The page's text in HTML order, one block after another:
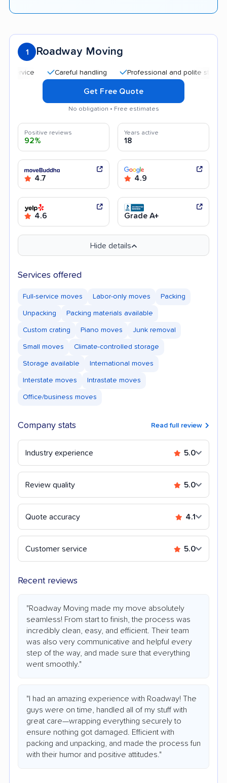
1 Roadway Moving
Careful handling Professional and polite staff
Get Free Quote
No obligation • Free estimates
Positive reviews
92%
Years active
18
4.7 4.9
4.6 Grade A+
Hide details
Services offered
Full-service moves Labor-only moves Packing
Unpacking Packing materials available
Custom crating Piano moves Junk removal
Small moves Climate-controlled storage
Storage available International moves
Interstate moves Intrastate moves
Office/business moves
Company stats Read full review
Industry experience 5.0
Review quality 5.0
Quote accuracy 4.1
Customer service 5.0
Recent reviews
"Roadway Moving made my move absolutely
seamless! From start to finish, the process was
incredibly clean, easy, and efficient. Their team
was also very communicative and helpful every
step of the way, and made sure that everything
went smoothly."
"I had an amazing experience with Roadway! The
guys were on time, handled all of my stuff with
great care—wrapping everything securely to
ensure nothing got damaged. Efficient with
packing and unpacking, and made the process fun
with their humor and positive attitudes."